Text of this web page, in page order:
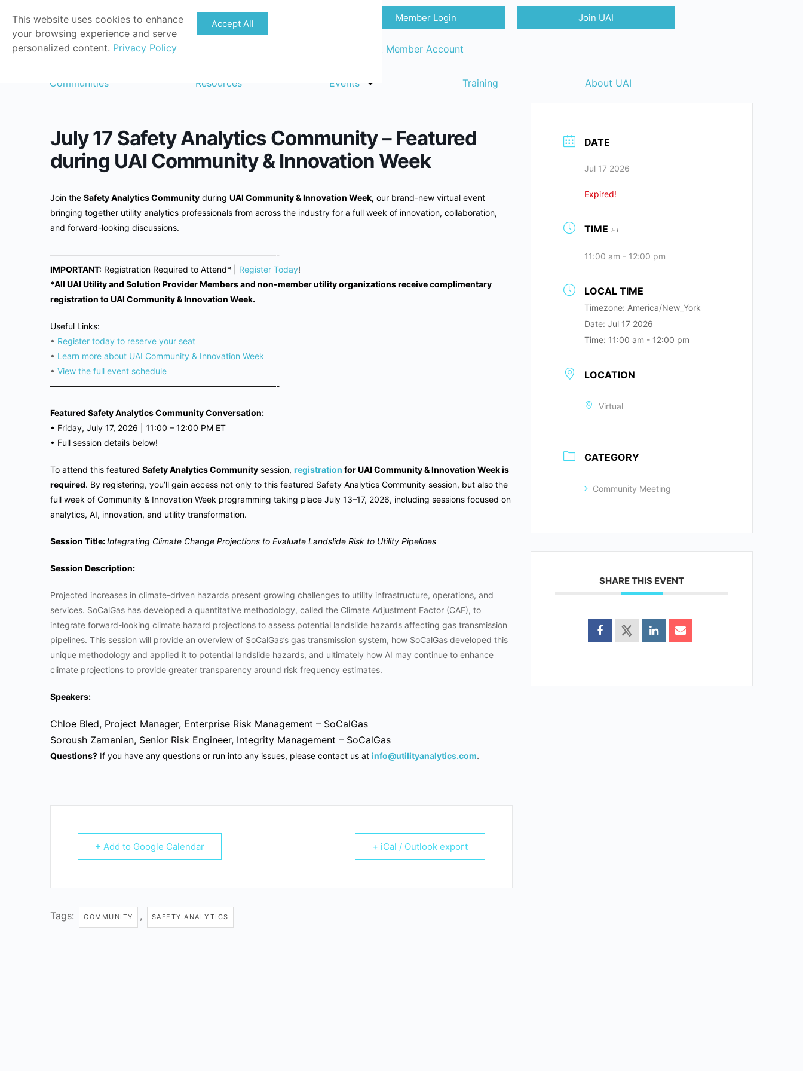
Member Login
Request Member Account
Join UAI
Communities Resources Events Training About UAI
July 17 Safety Analytics Community – Featured
during UAI Community & Innovation Week
Join the Safety Analytics Community during UAI Community & Innovation Week, our brand-new virtual event
bringing together utility analytics professionals from across the industry for a full week of innovation, collaboration,
and forward-looking discussions.
———————————————————————————-
IMPORTANT: Registration Required to Attend* | Register Today!
*All UAI Utility and Solution Provider Members and non-member utility organizations receive complimentary
registration to UAI Community & Innovation Week.
Useful Links:
• Register today to reserve your seat
• Learn more about UAI Community & Innovation Week
• View the full event schedule
———————————————————————————-
Featured Safety Analytics Community Conversation:
• Friday, July 17, 2026 | 11:00 – 12:00 PM ET
• Full session details below!
To attend this featured Safety Analytics Community session, registration for UAI Community & Innovation Week is
required. By registering, you’ll gain access not only to this featured Safety Analytics Community session, but also the
full week of Community & Innovation Week programming taking place July 13–17, 2026, including sessions focused on
analytics, AI, innovation, and utility transformation.
Session Title:Integrating Climate Change Projections to Evaluate Landslide Risk to Utility Pipelines
Session Description:
Projected increases in climate-driven hazards present growing challenges to utility infrastructure, operations, and
services. SoCalGas has developed a quantitative methodology, called the Climate Adjustment Factor (CAF), to
integrate forward-looking climate hazard projections to assess potential landslide hazards affecting gas transmission
pipelines. This session will provide an overview of SoCalGas’s gas transmission system, how SoCalGas developed this
unique methodology and applied it to potential landslide hazards, and ultimately how AI may continue to enhance
climate projections to provide greater transparency around risk frequency estimates.
Speakers:
Chloe Bled, Project Manager, Enterprise Risk Management – SoCalGas
Soroush Zamanian, Senior Risk Engineer, Integrity Management – SoCalGas
Questions? If you have any questions or run into any issues, please contact us at info@utilityanalytics.com.
+ Add to Google Calendar + iCal / Outlook export
Tags: COMMUNITY , SAFETY ANALYTICS
DATE
Jul 17 2026
Expired!
TIME ET
11:00 am - 12:00 pm
LOCAL TIME
Timezone: America/New_York
Date: Jul 17 2026
Time: 11:00 am - 12:00 pm
LOCATION
Virtual
CATEGORY
Community Meeting
SHARE THIS EVENT
This website uses cookies to enhance
your browsing experience and serve
personalized content. Privacy Policy
Accept All